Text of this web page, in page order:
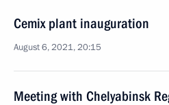
Cemix plant inauguration
August 6, 2021, 20:15
Meeting with Chelyabinsk